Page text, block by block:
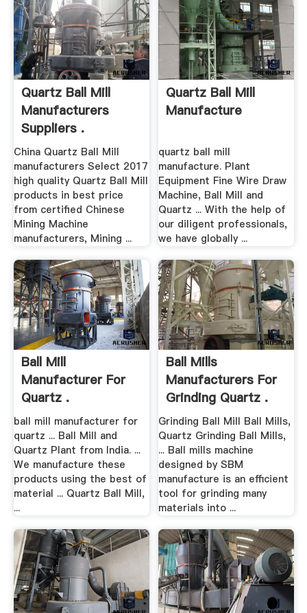
Quartz Ball Mill
Manufacturers
Suppliers .
China Quartz Ball Mill
manufacturers Select 2017
high quality Quartz Ball Mill
products in best price
from certified Chinese
Mining Machine
manufacturers, Mining ...
Quartz Ball Mill
Manufacture
quartz ball mill
manufacture. Plant
Equipment Fine Wire Draw
Machine, Ball Mill and
Quartz ... With the help of
our diligent professionals,
we have globally ...
Ball Mill
Manufacturer For
Quartz .
ball mill manufacturer for
quartz ... Ball Mill and
Quartz Plant from India. ...
We manufacture these
products using the best of
material ... Quartz Ball Mill,
...
Ball Mills
Manufacturers For
Grinding Quartz .
Grinding Ball Mill Ball Mills,
Quartz Grinding Ball Mills,
... Ball mills machine
designed by SBM
manufacture is an efficient
tool for grinding many
materials into ...